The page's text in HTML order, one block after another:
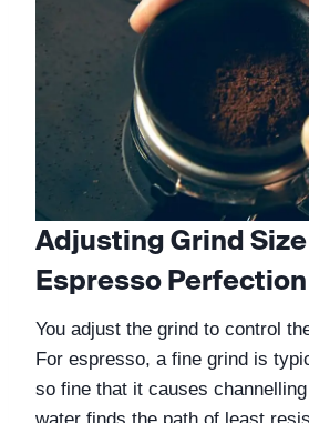
Adjusting Grind
Espresso Perfection
You adjust the grind to control
For espresso, a fine grind is
so fine that it causes
water finds the path of least